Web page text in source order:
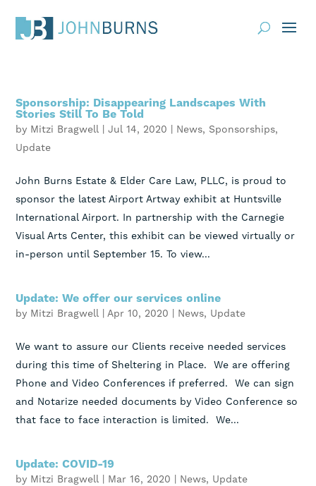
About
Request Consultation
Resources
Contact
Client Portal
Sponsorship: Disappearing Landscapes With
Stories Still To Be Told
by Mitzi Bragwell |Jul 14, 2020 News, Sponsorships,
Update
John Burns Estate & Elder Care Law, PLLC, is proud to
sponsor the latest Airport Artway exhibit at Huntsville
International Airport. In partnership with the Carnegie
Visual Arts Center, this exhibit can be viewed virtually or
in-person until September 15. To view...
Update: We offer our services online
by Mitzi Bragwell Apr 10, 2020 News, Update
We want to assure our Clients receive needed services
during this time of Sheltering in Place. We are offering
Phone and Video Conferences if preferred. We can sign
and Notarize needed documents by Video Conference so
that face to face interaction is limited. We...
Update: COVID-19
by Mitzi Bragwell Mar 16, 2020 News, Update